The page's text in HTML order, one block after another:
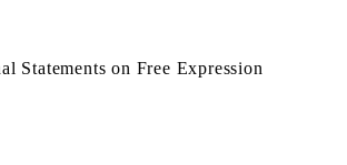
Statements on Free Expression